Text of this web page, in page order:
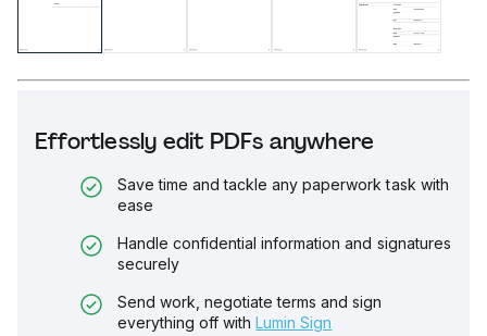
Effortlessly edit PDFs anywhere
Save time and tackle any paperwork task with
ease
Handle confidential information and signatures
securely
Send work, negotiate terms and sign
everything off with Lumin Sign